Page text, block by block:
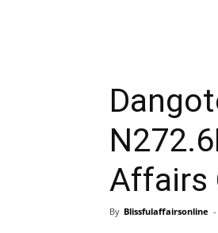
Affairs
By Blissfulaffairsonline -